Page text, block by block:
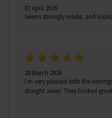
07 April 2026
Seems strongly made, and
28 March 2026
I m very pleased with the
straight away. They looked